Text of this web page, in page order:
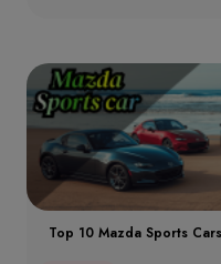
Top 10 Mazda Sports